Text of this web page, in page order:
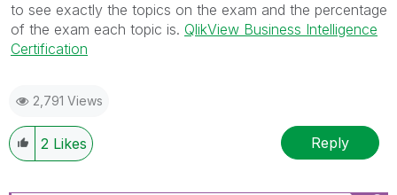
to see exactly the topics on the exam and the percentage
of the exam each topic is. QlikView Business Intelligence
Certification
2,791 Views
2 Likes Reply